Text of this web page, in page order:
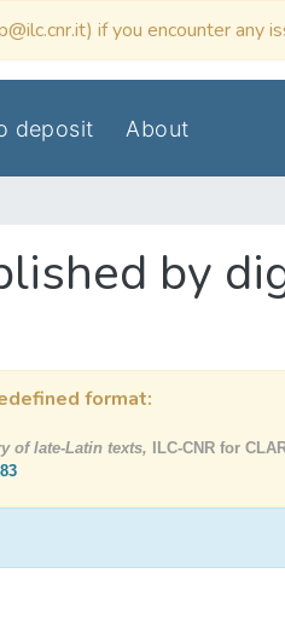
if you encounter any
deposit About
by
format:
of late-Latin texts,
ILC-CNR for